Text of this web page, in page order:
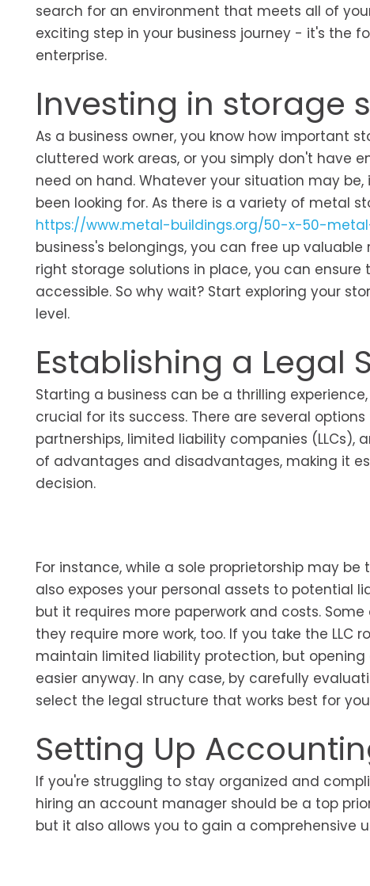
search for an environment that meets all of
exciting step in your business journey - it's the
enterprise.
Investing in storage
As a business owner, you know how important
cluttered work areas, or you simply don't have
need on hand. Whatever your situation may
been looking for. As there is a variety of metal
https://www.metal-buildings.org/50-x-50-
business's belongings, you can free up
right storage solutions in place, you can
accessible. So why wait? Start exploring your
level.
Establishing a Legal
Starting a business can be a thrilling
crucial for its success. There are several
partnerships, limited liability companies (LLCs),
of advantages and disadvantages, making it
decision.
For instance, while a sole proprietorship may
also exposes your personal assets to potential
but it requires more paperwork and costs.
they require more work, too. If you take the LLC
maintain limited liability protection, but
easier anyway. In any case, by carefully
select the legal structure that works best for
Setting Up
If you're struggling to stay organized and
hiring an account manager should be a top
but it also allows you to gain a comprehensive